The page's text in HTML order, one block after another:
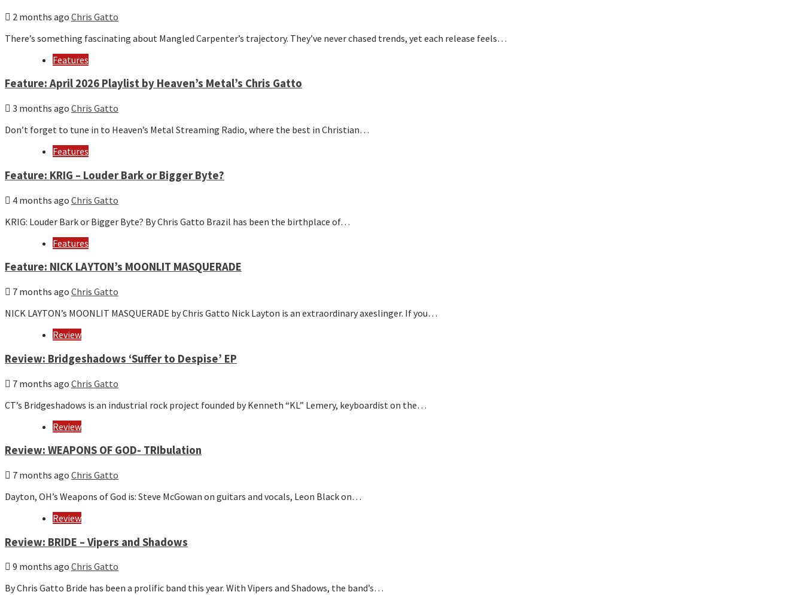
2 months ago Chris Gatto
There’s something fascinating about Mangled Carpenter’s trajectory. They’ve never chased trends, yet each release feels…
Features
Feature: April 2026 Playlist by Heaven’s Metal’s Chris Gatto
3 months ago Chris Gatto
Don’t forget to tune in to Heaven’s Metal Streaming Radio, where the best in Christian…
Features
Feature: KRIG – Louder Bark or Bigger Byte?
4 months ago Chris Gatto
KRIG: Louder Bark or Bigger Byte? By Chris Gatto Brazil has been the birthplace of…
Features
Feature: NICK LAYTON’s MOONLIT MASQUERADE
7 months ago Chris Gatto
NICK LAYTON’s MOONLIT MASQUERADE by Chris Gatto Nick Layton is an extraordinary axeslinger. If you…
Review
Review: Bridgeshadows ‘Suffer to Despise’ EP
7 months ago Chris Gatto
CT’s Bridgeshadows is an industrial rock project founded by Kenneth “KL” Lemery, keyboardist on the…
Review
Review: WEAPONS OF GOD- TRIbulation
7 months ago Chris Gatto
Dayton, OH’s Weapons of God is: Steve McGowan on guitars and vocals, Leon Black on…
Review
Review: BRIDE – Vipers and Shadows
9 months ago Chris Gatto
By Chris Gatto Bride has been a prolific band this year. With Vipers and Shadows, the band’s…